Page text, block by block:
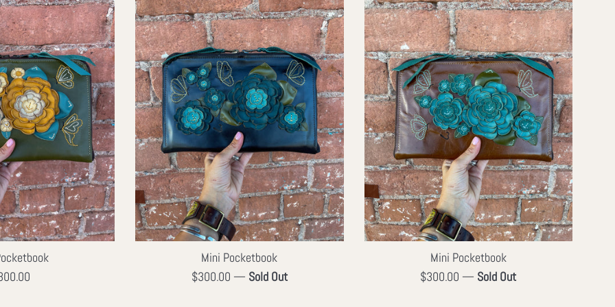
Mini Pocketbook
Regular
$300.00 — Sold Out
Mini Pocketbook
Regular
$300.00 — Sold Out